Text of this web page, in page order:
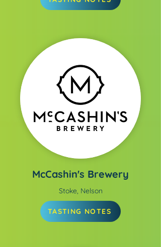
McCashin's Brewery
Stoke, Nelson
TASTING NOTES